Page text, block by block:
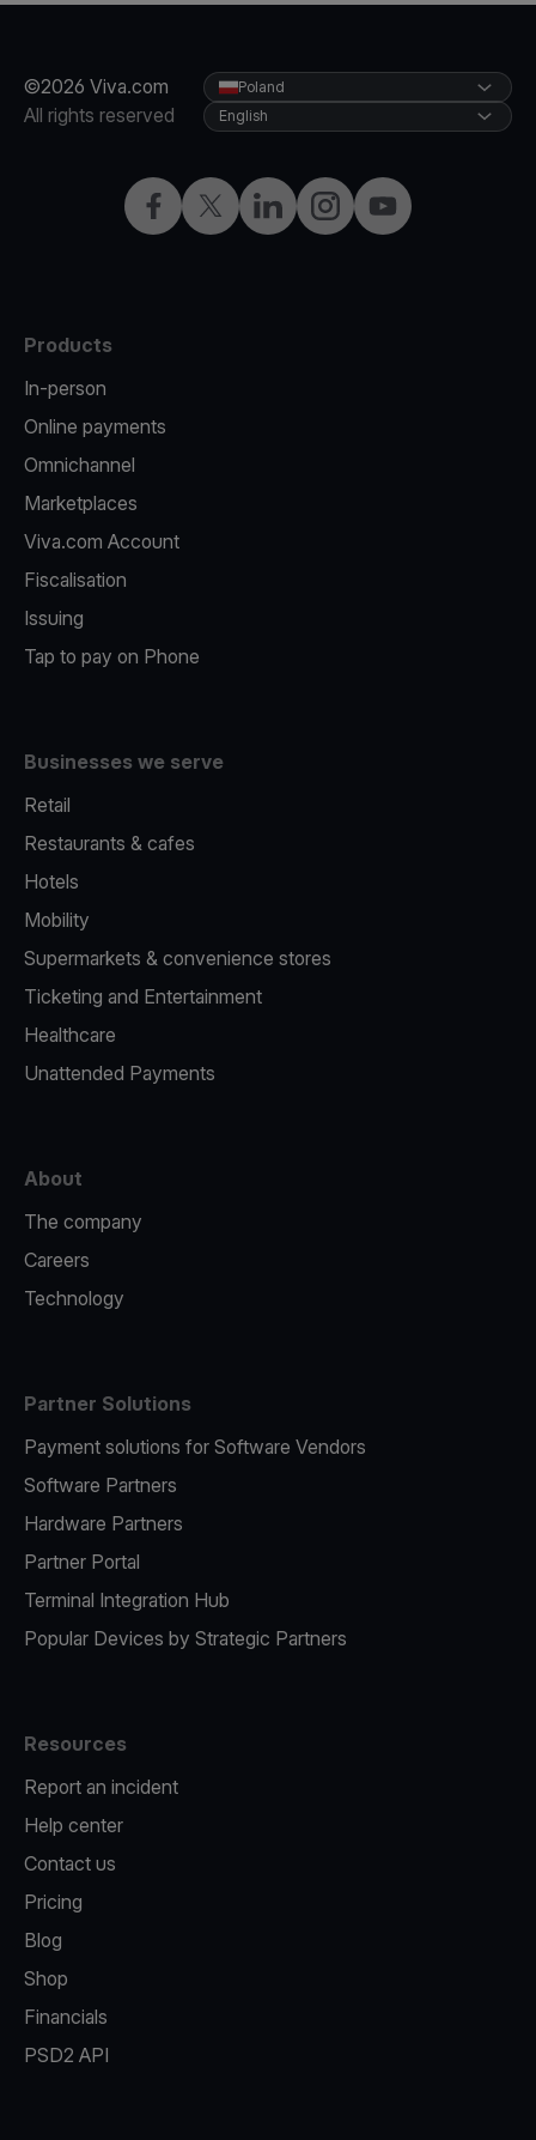
©2026 Viva.com
All rights reserved
FacebookTwitterLinkedInInstagramYouTube
Poland
English
Products
In-person
Online payments
Omnichannel
Marketplaces
Viva.com Account
Fiscalisation
Issuing
Tap to pay on Phone
Businesses we serve
Retail
Restaurants & cafes
Hotels
Mobility
Supermarkets & convenience stores
Ticketing and Entertainment
Healthcare
Unattended Payments
About
The company
Careers
Technology
Partner Solutions
Payment solutions for Software Vendors
Software Partners
Hardware Partners
Partner Portal
Terminal Integration Hub
Popular Devices by Strategic Partners
Resources
Report an incident
Help center
Contact us
Pricing
Blog
Shop
Financials
PSD2 API